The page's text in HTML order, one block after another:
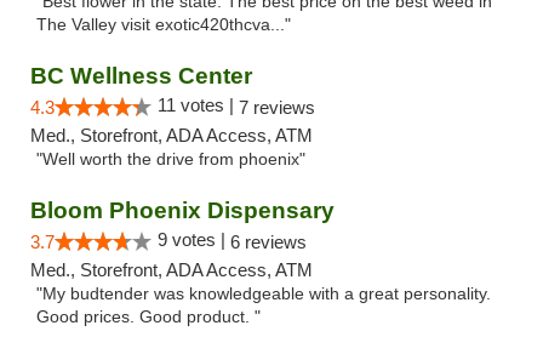
The Valley visit exotic420thcva..."
BC Wellness Center
4.3 11 votes | 7 reviews
Med., Storefront, ADA Access, ATM
"Well worth the drive from phoenix"
Bloom Phoenix Dispensary
3.7 9 votes | 6 reviews
Med., Storefront, ADA Access, ATM
"My budtender was knowledgeable with a great personality.
Good prices. Good product. "